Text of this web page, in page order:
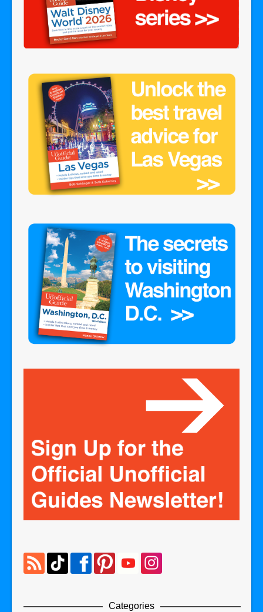
Categories